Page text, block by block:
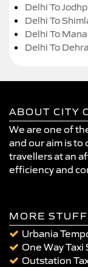
Delhi To
Delhi To
Delhi To
Delhi To
ABOUT CITY
We are one of
and our aim is to
travellers at an
efficiency and
MORE STUFF
Urbania
One Way Taxi
Outstation